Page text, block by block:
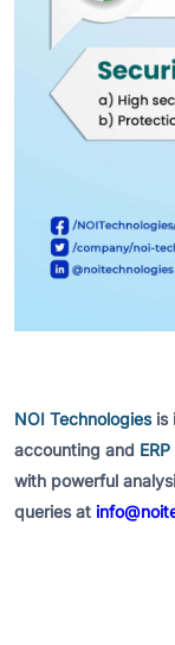
NOI Technologiesis
accounting and
with powerful
queries at